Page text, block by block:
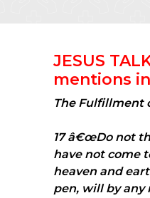
JESUS
mentions
The Fulfillment
17 â€œDo not
have not come
heaven and
pen, will by any